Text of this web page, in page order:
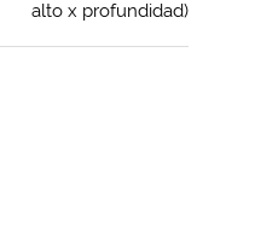
alto x profundidad)